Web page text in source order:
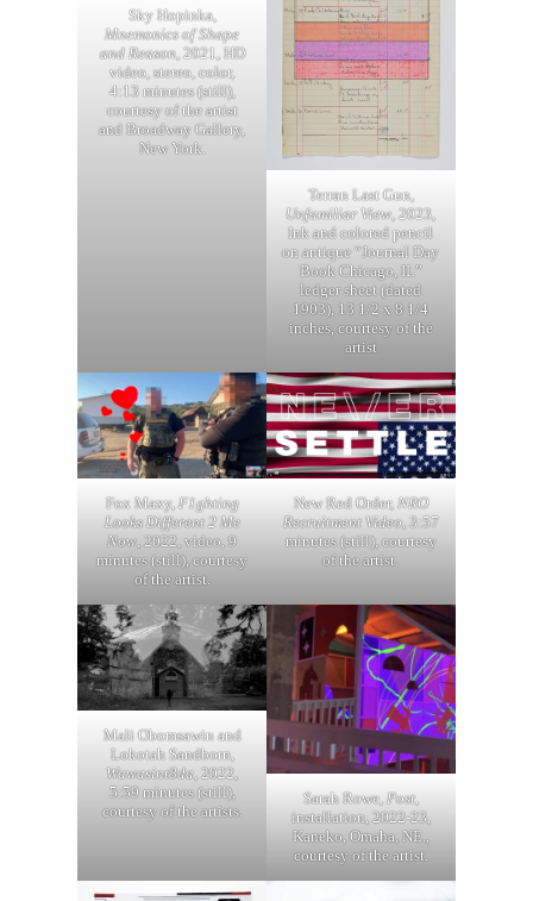
Sky Hopinka,
Mnemonics of Shape
and Reason, 2021, HD
video, stereo, color,
4:13 minutes (still),
courtesy of the artist
and Broadway Gallery,
New York.
Terran Last Gun,
Unfamiliar View, 2023,
Ink and colored pencil
on antique “Journal Day
Book Chicago, IL”
ledger sheet (dated
1903), 13 1/2 x 8 1/4
inches, courtesy of the
artist
Fox Maxy,F1ghting
Looks Different 2 Me
Now, 2022, video, 9
minutes (still), courtesy
of the artist.
New Red Order, NRO
Recruitment Video, 3:57
minutes (still), courtesy
of the artist.
Mali Obomsawin and
Lokotah Sandborn,
Wawasint8da, 2022,
5:59 minutes (still),
courtesy of the artists.
Sarah Rowe, Post,
installation, 2022-23,
Kaneko, Omaha, NE.,
courtesy of the artist.